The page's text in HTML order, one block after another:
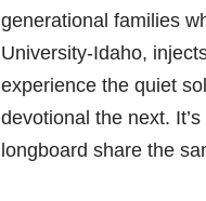
generational families
University-Idaho,
experience the quiet
devotional the next.
longboard share the